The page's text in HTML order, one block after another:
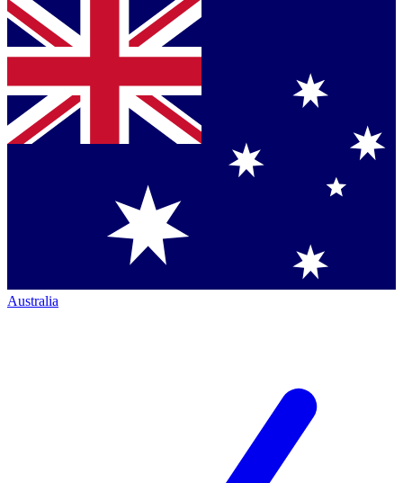
Australia